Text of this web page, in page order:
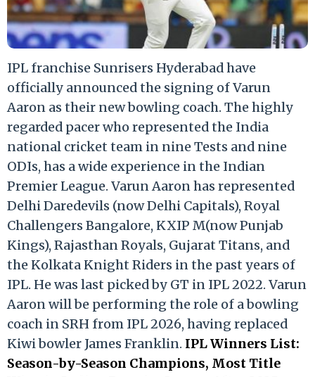
IPL franchise Sunrisers Hyderabad have
officially announced the signing of Varun
Aaron as their new bowling coach. The highly
regarded pacer who represented the India
national cricket team in nine Tests and nine
ODIs, has a wide experience in the Indian
Premier League. Varun Aaron has represented
Delhi Daredevils (now Delhi Capitals), Royal
Challengers Bangalore, KXIP M(now Punjab
Kings), Rajasthan Royals, Gujarat Titans, and
the Kolkata Knight Riders in the past years of
IPL. He was last picked by GT in IPL 2022. Varun
Aaron will be performing the role of a bowling
coach in SRH from IPL 2026, having replaced
Kiwi bowler James Franklin. IPL Winners List:
Season-by-Season Champions, Most Title